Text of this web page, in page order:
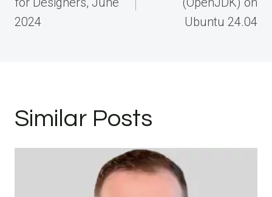
2024
Ubuntu 24.04
Similar Posts